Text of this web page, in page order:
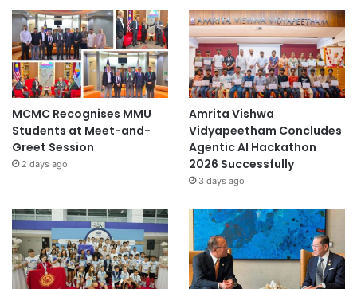
MCMC Recognises MMU
Students at Meet-and-
Greet Session
2 days ago
Amrita Vishwa
Vidyapeetham Concludes
Agentic AI Hackathon
2026 Successfully
3 days ago